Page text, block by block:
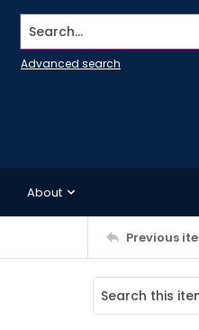
Search...
Advanced search
About
Previous